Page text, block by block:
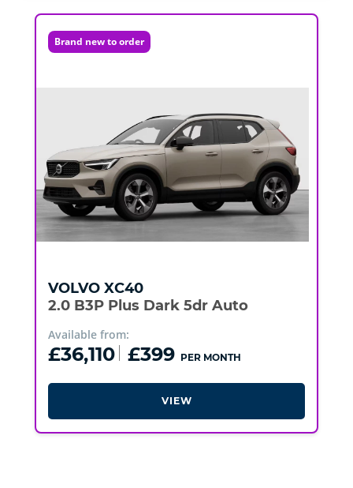
Brand new to order
VOLVO XC40
2.0 B3P Plus Dark 5dr Auto
Available from:
£36,110 £399 PER MONTH
VIEW